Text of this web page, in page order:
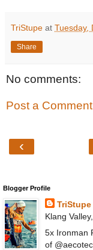
TriStupe at Tuesday,
Share
No comments:
Post a Comment
‹
Blogger Profile
TriStupe
Klang
5x Ironman
of